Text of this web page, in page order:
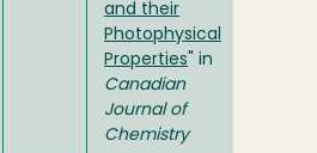
and their
Photophysical
Properties " in
Canadian
Journal of
Chemistry